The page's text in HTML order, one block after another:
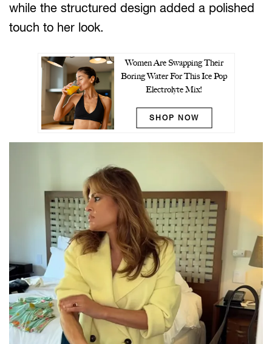
while the structured design added a polished
touch to her look.
Women Are Swapping Their
Boring Water For This Ice Pop
Electrolyte Mix!
SHOP NOW